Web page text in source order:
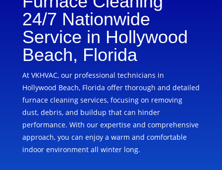
24/7 Nationwide
Service in Hollywood
Beach, Florida
At VKHVAC, our professional technicians in
Hollywood Beach, Florida offer thorough and detailed
furnace cleaning services, focusing on removing
dust, debris, and buildup that can hinder
performance. With our expertise and comprehensive
approach, you can enjoy a warm and comfortable
indoor environment all winter long.